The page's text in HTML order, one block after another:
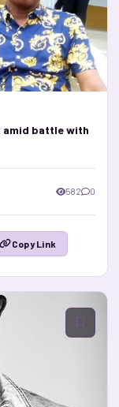
amid battle with
582 0
Copy Link